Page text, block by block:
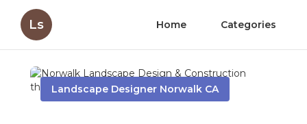
Ls Home Categories
Landscape Designer Norwalk CA